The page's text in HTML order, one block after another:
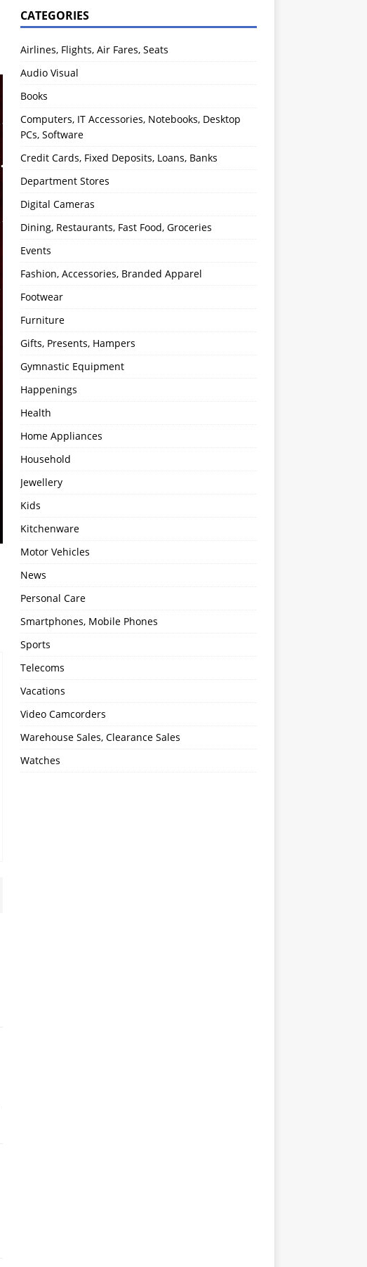
CATEGORIES
Airlines, Flights, Air Fares, Seats
Audio Visual
Books
Computers, IT Accessories, Notebooks, Desktop
PCs, Software
Credit Cards, Fixed Deposits, Loans, Banks
Department Stores
Digital Cameras
Dining, Restaurants, Fast Food, Groceries
Events
Fashion, Accessories, Branded Apparel
Footwear
Furniture
Gifts, Presents, Hampers
Gymnastic Equipment
Happenings
Health
Home Appliances
Household
Jewellery
Kids
Kitchenware
Motor Vehicles
News
Personal Care
Smartphones, Mobile Phones
Sports
Telecoms
Vacations
Video Camcorders
Warehouse Sales, Clearance Sales
Watches